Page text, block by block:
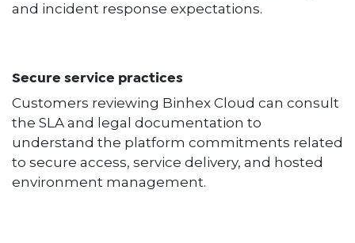
and incident response expectations.
Secure service practices
Customers reviewing Binhex Cloud can consult
the SLA and legal documentation to
understand the platform commitments related
to secure access, service delivery, and hosted
environment management.